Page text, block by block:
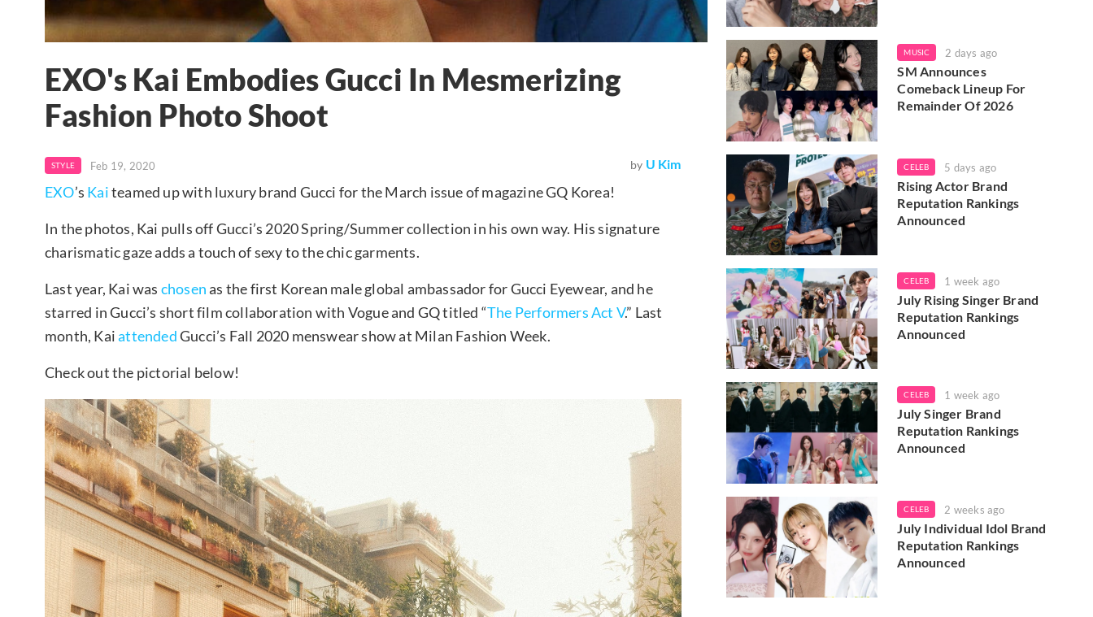
EXO's Kai Embodies Gucci In Mesmerizing
Fashion Photo Shoot
STYLE Feb 19, 2020 by U Kim
EXO’s Kaiteamed up with luxury brand Gucci for the March issue of magazine GQ Korea!
In the photos, Kai pulls off Gucci’s 2020 Spring/Summer collection in his own way. His signature
charismatic gaze adds a touch of sexy to the chic garments.
Last year, Kai was chosenas the first Korean male global ambassador for Gucci Eyewear, and he
starred in Gucci’s short film collaboration with Vogue and GQ titled “The Performers Act V.” Last
month, KaiattendedGucci’s Fall 2020 menswear show at Milan Fashion Week.
Check out the pictorial below!
MUSIC 2 days ago
SM Announces
Comeback Lineup For
Remainder Of 2026
CELEB 5 days ago
Rising Actor Brand
Reputation Rankings
Announced
CELEB 1 week ago
July Rising Singer Brand
Reputation Rankings
Announced
CELEB 1 week ago
July Singer Brand
Reputation Rankings
Announced
CELEB 2 weeks ago
July Individual Idol Brand
Reputation Rankings
Announced